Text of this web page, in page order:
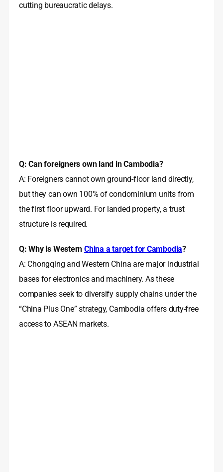
cutting bureaucratic delays.
Q: Can foreigners own land in Cambodia?
A: Foreigners cannot own ground‑floor land directly,
but they can own 100% of condominium units from
the first floor upward. For landed property, a trust
structure is required.
Q: Why is WesternChina a target for Cambodia?
A: Chongqing and Western China are major industrial
bases for electronics and machinery. As these
companies seek to diversify supply chains under the
“China Plus One” strategy, Cambodia offers duty‑free
access to ASEAN markets.